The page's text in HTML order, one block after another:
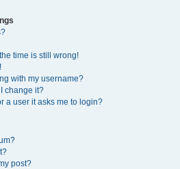
time is still wrong!
with my username?
change it?
a user it asks me to login?
post?